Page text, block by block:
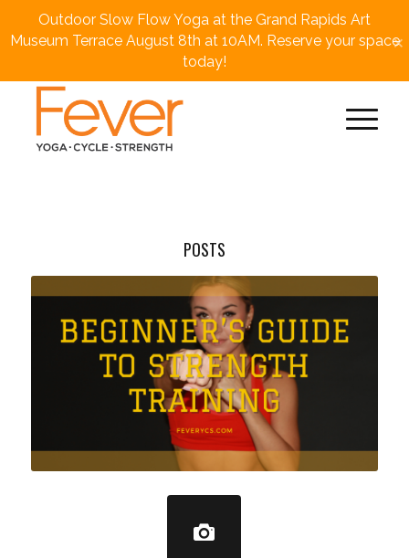
Outdoor Slow Flow Yoga at the Grand Rapids Art
Museum Terrace August 8th at 10AM. Reserve your space
today!
×
POSTS